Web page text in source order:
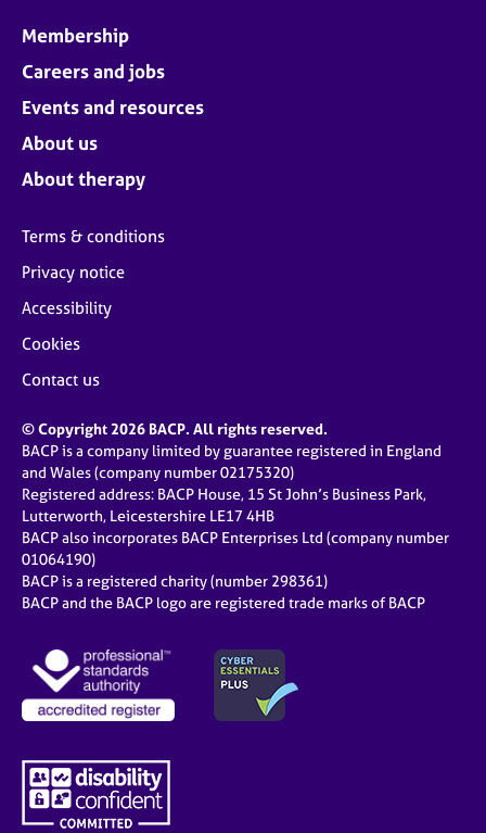
Membership
Careers and jobs
Events and resources
About us
About therapy
Terms & conditions
Privacy notice
Accessibility
Cookies
Contact us
© Copyright 2026 BACP. All rights reserved.
BACP is a company limited by guarantee registered in England
and Wales (company number 02175320)
Registered address: BACP House, 15 St John’s Business Park,
Lutterworth, Leicestershire LE17 4HB
BACP also incorporates BACP Enterprises Ltd (company number
01064190)
BACP is a registered charity (number 298361)
BACP and the BACP logo are registered trade marks of BACP